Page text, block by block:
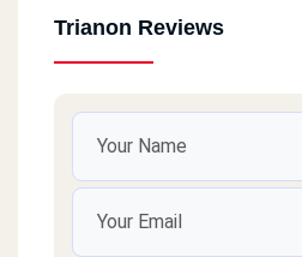
Trianon Reviews